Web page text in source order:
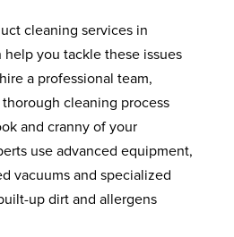
cleaning services in
help you tackle these issues
a professional team,
cleaning process
and cranny of your
use advanced equipment,
vacuums and specialized
up dirt and allergens